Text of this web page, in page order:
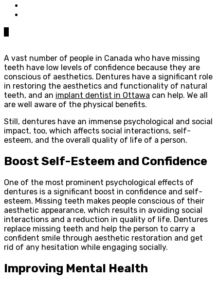
A vast number of people in Canada who have missing
teeth have low levels of confidence because they are
conscious of aesthetics. Dentures have a significant role
in restoring the aesthetics and functionality of natural
teeth, and an implant dentist in Ottawa can help. We all
are well aware of the physical benefits.
Still, dentures have an immense psychological and social
impact, too, which affects social interactions, self-
esteem, and the overall quality of life of a person.
Boost Self-Esteem and Confidence
One of the most prominent psychological effects of
dentures is a significant boost in confidence and self-
esteem. Missing teeth makes people conscious of their
aesthetic appearance, which results in avoiding social
interactions and a reduction in quality of life. Dentures
replace missing teeth and help the person to carry a
confident smile through aesthetic restoration and get
rid of any hesitation while engaging socially.
Improving Mental Health